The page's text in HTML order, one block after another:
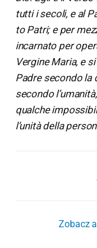
tutti i secoli, e al
to Patri; e per
incarnato per
Vergine Maria, e
Padre secondo la
secondo
qualche
l’unità della
Zobacz